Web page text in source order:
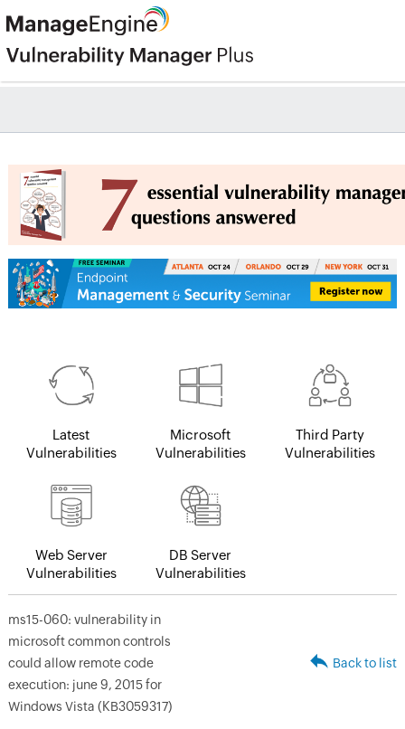
Latest
Vulnerabilities
Microsoft
Vulnerabilities
Third Party
Vulnerabilities
Web Server
Vulnerabilities
DB Server
Vulnerabilities
ms15-060: vulnerability in
microsoft common controls
could allow remote code
execution: june 9, 2015 for
Windows Vista (KB3059317)
Back to list